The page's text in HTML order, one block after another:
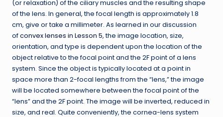
(or relaxation) of the ciliary muscles and the resulting shape
of the lens. In general, the focal length is approximately 1.8
cm, give or take a millimeter. As learned in our discussion
ofconvex lenses in Lesson 5, the image location, size,
orientation, and type is dependent upon the location of the
object relative to the focal point and the 2F point of a lens
system. Since the object is typically located at a point in
space more than 2-focal lengths from the “lens,” the image
will be located somewhere between the focal point of the
“lens” and the 2F point. The image will be inverted, reduced in
size, and real. Quite conveniently, the cornea-lens system